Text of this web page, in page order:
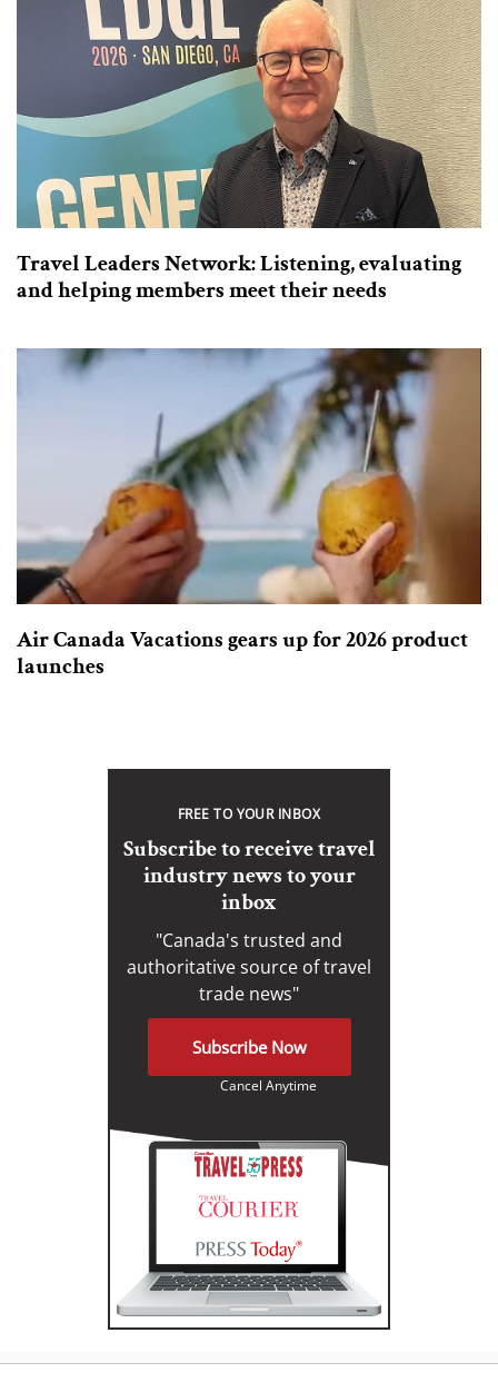
Travel Leaders Network: Listening, evaluating
and helping members meet their needs
Air Canada Vacations gears up for 2026 product
launches
FREE TO YOUR INBOX
Subscribe to receive travel
industry news to your
inbox
"Canada's trusted and
authoritative source of travel
trade news"
Subscribe Now
Cancel Anytime